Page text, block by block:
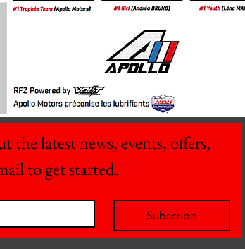
the latest news, events, offers,
to get started.
Subscribe